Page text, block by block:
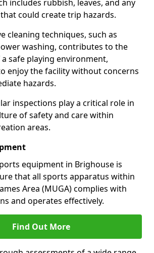
includes rubbish, leaves, and any
could create trip hazards.
cleaning techniques, such as
washing, contributes to the
safe playing environment,
enjoy the facility without concerns
hazards.
inspections play a critical role in
of safety and care within
areas.
equipment in Brighouse is
that all sports apparatus within
Area (MUGA) complies with
and operates effectively.
Find Out More